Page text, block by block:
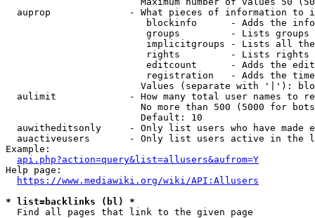
auprop              - What pieces of information to
blockinfo      - Adds the
groups         - Lists
implicitgroups - Lists all
rights         - Lists rights
editcount      - Adds the
registration   - Adds the
Values (separate with '|'):
aulimit             - How many total user names to
No more than 500 (5000 for
                        Default: 10
auwitheditsonly     - Only list users who have made
auactiveusers       - Only list users active in the
Example:
api.php?action=query&list=allusers&aufrom=Y
Help page:
https://www.mediawiki.org/wiki/API:Allusers
* list=backlinks (bl) *
  Find all pages that link to the given page